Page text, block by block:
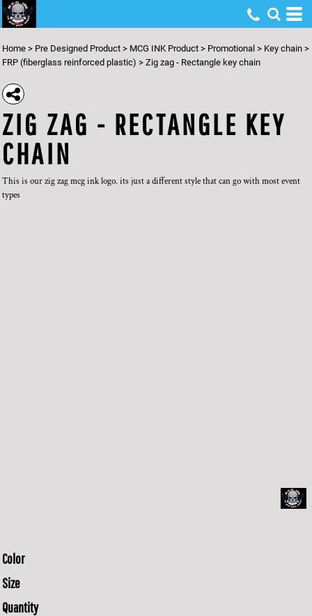
Home > Pre Designed Product > MCG INK Product > Promotional > Key chain >
FRP (fiberglass reinforced plastic) > Zig zag - Rectangle key chain
ZIG ZAG - RECTANGLE KEY
CHAIN
This is our zig zag mcg ink logo. its just a different style that can go with most event
types
Color
Size
Quantity